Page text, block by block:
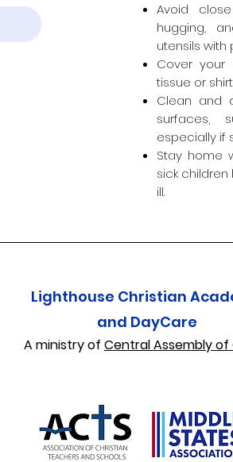
Avoid
hugging,
utensils with
Cover
tissue or
Clean and
surfaces,
especially if
Stay home
sick
ill.
Lighthouse Christian
and DayCare
A ministry of Central Assembly of